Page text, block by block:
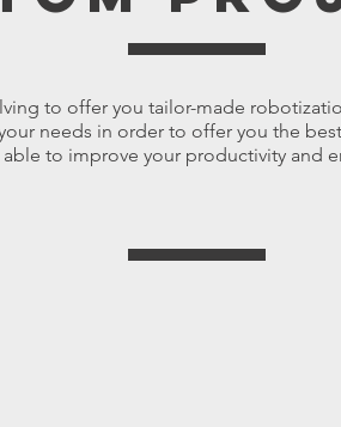
to offer you tailor-made
needs in order to offer you the
to improve your productivity and